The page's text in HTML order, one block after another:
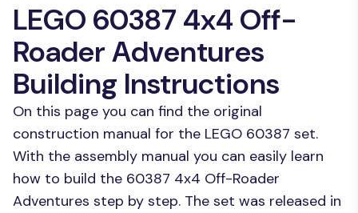
LEGO 60387 4x4 Off-
Roader Adventures
Building Instructions
On this page you can find the original
construction manual for the LEGO 60387 set.
With the assembly manual you can easily learn
how to build the 60387 4x4 Off-Roader
Adventures step by step. The set was released in